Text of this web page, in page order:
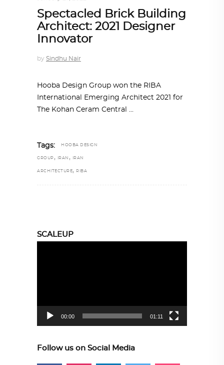
Spectacled Brick Building
Architect: 2021 Designer
Innovator
by Sindhu Nair
Hooba Design Group won the RIBA
International Emerging Architect 2021 for
The Kohan Ceram Central
Tags: HOOBA DESIGN
GROUP , IRAN , IRAN
ARCHITECTURE, RIBA
SCALEUP
00:00 01:11
Follow us on Social Media